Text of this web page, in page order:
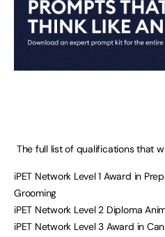
The full list of qualifications that
iPET Network Level 1 Award in
Grooming
iPET Network Level 2 Diploma
iPET Network Level 3 Award in